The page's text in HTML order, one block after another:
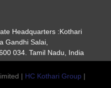
Headquarters :Kothari
Gandhi Salai,
034. Tamil Nadu, India
| HC Kothari Group |